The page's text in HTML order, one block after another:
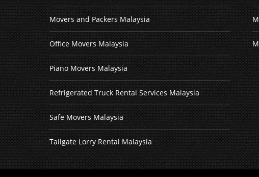
Movers and Packers Malaysia
Office Movers Malaysia
Piano Movers Malaysia
Refrigerated Truck Rental Services Malaysia
Safe Movers Malaysia
Tailgate Lorry Rental Malaysia